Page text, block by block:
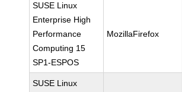
SUSE Linux
Enterprise High
Performance
Computing 15
SP1-ESPOS
MozillaFirefox
SUSE Linux